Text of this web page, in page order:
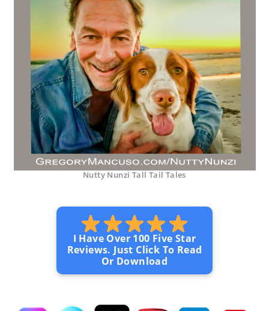
Nutty Nunzi Tall Tail Tales
I Have Over 100 Five Star
Reviews. Just Click To Read
Or Download